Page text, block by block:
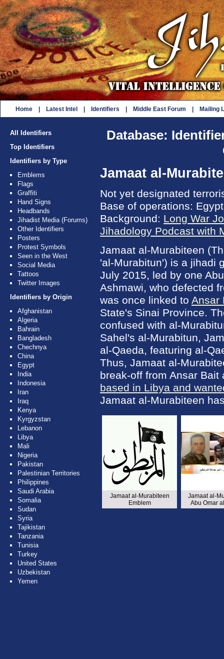
Home Latest Intel Identifiers Middle East Forum Mailing
All Identifiers
Top Identifiers
Identifiers by Type
Emblems
Flags
Graffiti
Hand Signs
Headbands
Jihadist Media (Forums)
Other Identifiers
Posters
Protest Symbols
Seen in the West
Social Media
Tattoos
Twitter Images
Identifiers by Origin
Afghanistan
Algeria
Bahrain
Bangladesh
Chechnya
China
Egypt
India
Indonesia
Iran
Iraq
Kenya
Kyrgyzstan
Lebanon
Libya
Mali
Nigeria
Pakistan
Palestinian Territories
Philippines
Saudi Arabia
Somalia
Sudan
Syria
Tajikistan
Tanzania
Tunisia
Turkey
United States
Uzbekistan
Yemen
Database:
Jamaat al-
Not yet designated
Base of operations:
Background: Long War
Jihadology Podcast with
Jamaat al-Murabiteen
'al-Murabitun') is a jihadi
July 2015, led by one
Ashmawi, who defected
was once linked to Ansar
State's Sinai Province.
confused with al-
Sahel's al-Murabitun,
al-Qaeda, featuring al-
Thus, Jamaat al-
break-off from Ansar
based in Libya and
Jamaat al-Murabiteen
Jamaat al-Murabiteen
Emblem
Jamaat al-
Abu Omar